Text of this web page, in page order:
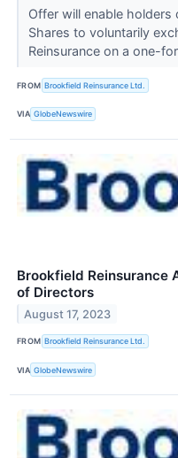
Offer will enable
Shares to voluntarily
Reinsurance on a one-
FROM Brookfield Reinsurance Ltd.
VIA GlobeNewswire
Brookfield Reinsurance
of Directors
August 17, 2023
FROM Brookfield Reinsurance Ltd.
VIA GlobeNewswire